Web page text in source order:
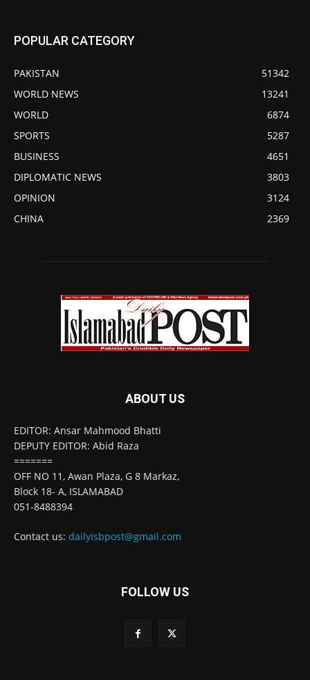
POPULAR CATEGORY
PAKISTAN
51342
WORLD NEWS
13241
WORLD
6874
SPORTS
5287
BUSINESS
4651
DIPLOMATIC NEWS
3803
OPINION
3124
CHINA
2369
ABOUT US
EDITOR: Ansar Mahmood Bhatti
DEPUTY EDITOR: Abid Raza
=======
OFF NO 11, Awan Plaza, G 8 Markaz,
Block 18- A, ISLAMABAD
051-8488394
Contact us: dailyisbpost@gmail.com
FOLLOW US